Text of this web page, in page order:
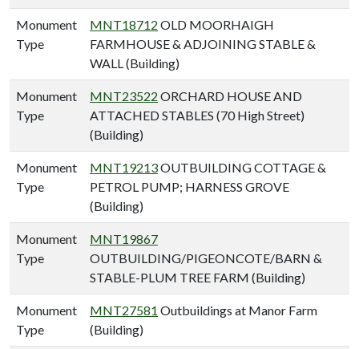
Monument
Type
MNT18712 OLD MOORHAIGH
FARMHOUSE & ADJOINING STABLE &
WALL (Building)
Monument
Type
MNT23522 ORCHARD HOUSE AND
ATTACHED STABLES (70 High Street)
(Building)
Monument
Type
MNT19213OUTBUILDING COTTAGE &
PETROL PUMP; HARNESS GROVE
(Building)
Monument
Type
MNT19867
OUTBUILDING/PIGEONCOTE/BARN &
STABLE-PLUM TREE FARM (Building)
Monument
Type
MNT27581 Outbuildings at Manor Farm
(Building)